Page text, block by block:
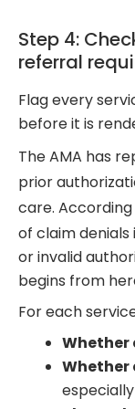
Step 4:
referral
Flag every
before it is
The AMA has
prior
care.
of claim
or invalid
begins from
For each
Whether